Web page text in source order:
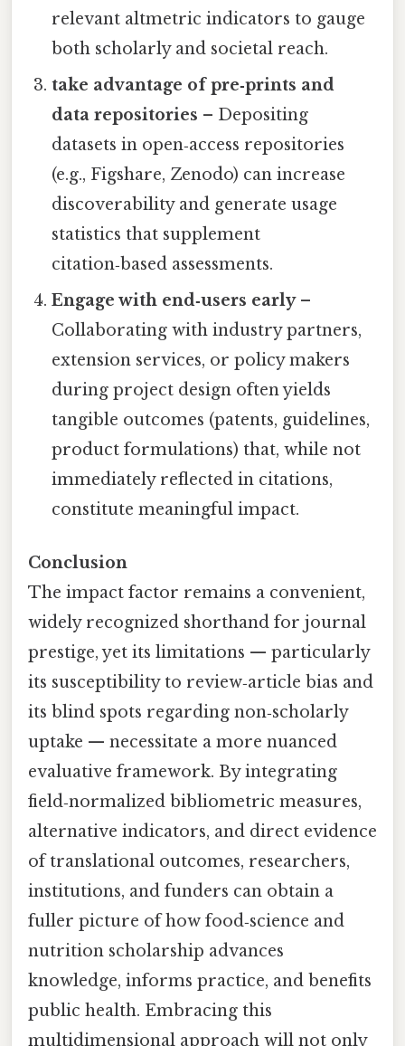
relevant altmetric indicators to gauge
both scholarly and societal reach.
take advantage of pre‑prints and
data repositories – Depositing
datasets in open‑access repositories
(e.g., Figshare, Zenodo) can increase
discoverability and generate usage
statistics that supplement
citation‑based assessments.
Engage with end‑users early–
Collaborating with industry partners,
extension services, or policy makers
during project design often yields
tangible outcomes (patents, guidelines,
product formulations) that, while not
immediately reflected in citations,
constitute meaningful impact.
Conclusion
The impact factor remains a convenient,
widely recognized shorthand for journal
prestige, yet its limitations — particularly
its susceptibility to review‑article bias and
its blind spots regarding non‑scholarly
uptake — necessitate a more nuanced
evaluative framework. By integrating
field‑normalized bibliometric measures,
alternative indicators, and direct evidence
of translational outcomes, researchers,
institutions, and funders can obtain a
fuller picture of how food‑science and
nutrition scholarship advances
knowledge, informs practice, and benefits
public health. Embracing this
multidimensional approach will not only